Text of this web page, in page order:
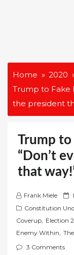
Home 2020
Trump to Fake
the president
Trump to
“Don’t
that
Frank Miele
P
o
s
t
Constitution
Coverup, Election
Enemy Within,
3 Comments